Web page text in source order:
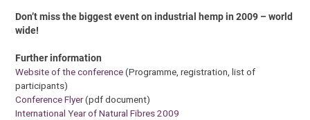
Don’t miss the biggest event on industrial hemp in 2009 – world
wide!
Further information
Website of the conference(Programme, registration, list of
participants)
Conference Flyer(pdf document)
International Year of Natural Fibres 2009